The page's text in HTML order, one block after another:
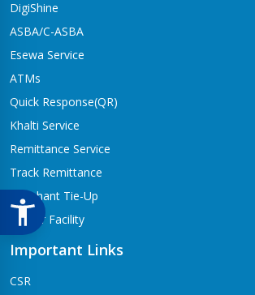
DigiShine
ASBA/C-ASBA
Esewa Service
ATMs
Quick Response(QR)
Khalti Service
Remittance Service
Track Remittance
Merchant Tie-Up
Locker Facility
Important Links
CSR